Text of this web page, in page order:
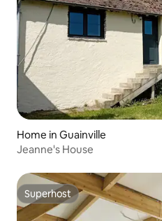
Home in Guainville
Jeanne's House
Superhost
Superhost